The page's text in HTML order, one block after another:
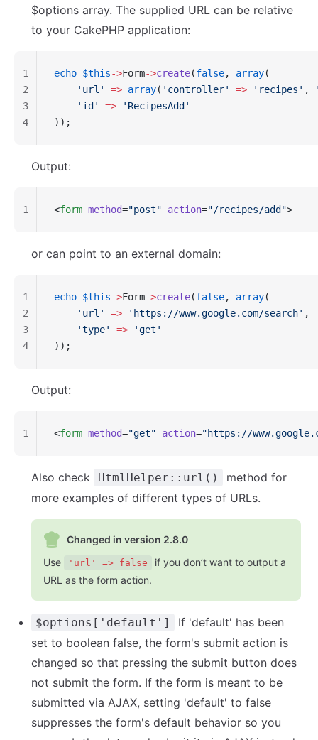
$options array. The supplied URL can be relative
to your CakePHP application:
echo $this->Form->create(false, array(
    'url'
=> array( 'controller' => 'recipes' ,
    'id'
=> 'RecipesAdd'
));
1
2
3
4
Output:
<form method="post" action="/recipes/add">
1
or can point to an external domain:
echo $this->Form->create(false, array(
    'url'
=> 'https://www.google.com/search' ,
    'type'
=> 'get'
));
1
2
3
4
Output:
<form method="get" action="https://
1
Also check HtmlHelper::url()
method for
more examples of different types of URLs.
Changed in version 2.8.0
Use
'url' => false
if you don’t want to output a
URL as the form action.
$options['default']
If 'default' has been
set to boolean false, the form's submit action is
changed so that pressing the submit button does
not submit the form. If the form is meant to be
submitted via AJAX, setting 'default' to false
suppresses the form's default behavior so you